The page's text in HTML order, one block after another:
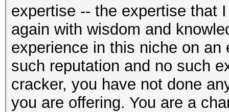
expertise -- the expertise that
again with wisdom and
experience in this niche on
such reputation and no such
cracker, you have not done
you are offering. You are a